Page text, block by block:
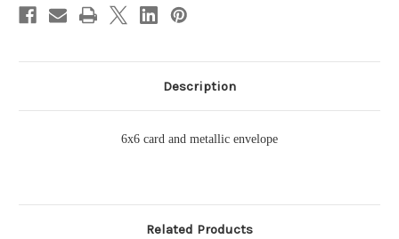
Description
6x6 card and metallic envelope
Related Products